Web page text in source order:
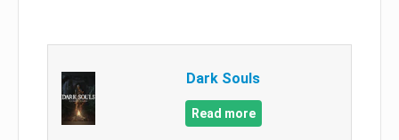
Dark Souls
Read more